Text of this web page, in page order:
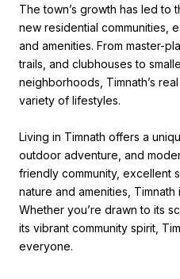
The town’s growth has led to
new residential communities,
and amenities. From master-
trails, and clubhouses to
neighborhoods, Timnath’s
variety of lifestyles.
Living in Timnath offers a
outdoor adventure, and
friendly community, excellent
nature and amenities,
Whether you’re drawn to its
its vibrant community spirit,
everyone.